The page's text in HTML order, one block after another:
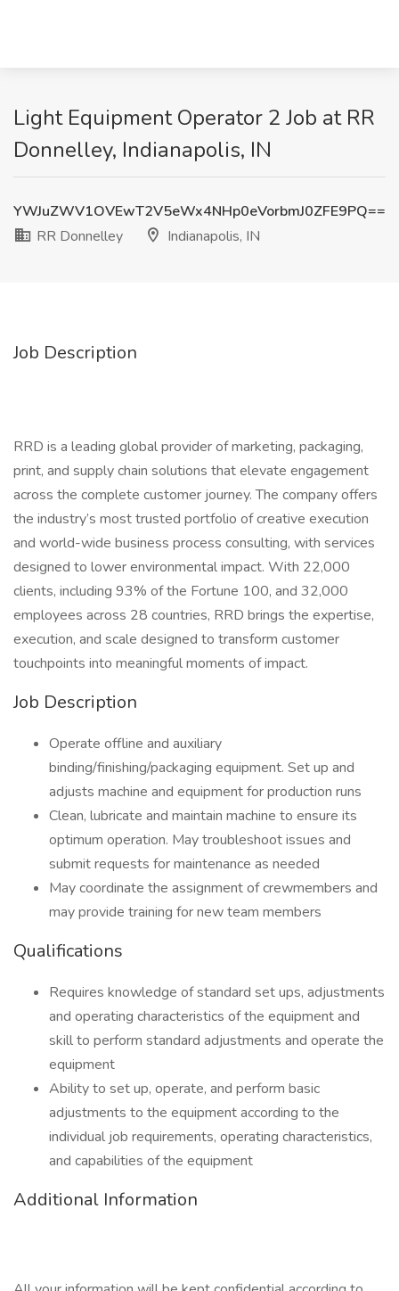
Light Equipment Operator 2 Job at RR
Donnelley, Indianapolis, IN
YWJuZWV1OVEwT2V5eWx4NHp0eVorbmJ0ZFE9PQ==
RR Donnelley
Indianapolis, IN
Job Description
RRD is a leading global provider of marketing, packaging,
print, and supply chain solutions that elevate engagement
across the complete customer journey. The company offers
the industry’s most trusted portfolio of creative execution
and world-wide business process consulting, with services
designed to lower environmental impact. With 22,000
clients, including 93% of the Fortune 100, and 32,000
employees across 28 countries, RRD brings the expertise,
execution, and scale designed to transform customer
touchpoints into meaningful moments of impact.
Job Description
Operate offline and auxiliary
binding/finishing/packaging equipment. Set up and
adjusts machine and equipment for production runs
Clean, lubricate and maintain machine to ensure its
optimum operation. May troubleshoot issues and
submit requests for maintenance as needed
May coordinate the assignment of crewmembers and
may provide training for new team members
Qualifications
Requires knowledge of standard set ups, adjustments
and operating characteristics of the equipment and
skill to perform standard adjustments and operate the
equipment
Ability to set up, operate, and perform basic
adjustments to the equipment according to the
individual job requirements, operating characteristics,
and capabilities of the equipment
Additional Information